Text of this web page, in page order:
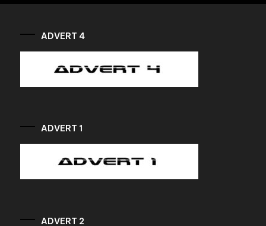
ADVERT 4
ADVERT 1
ADVERT 2